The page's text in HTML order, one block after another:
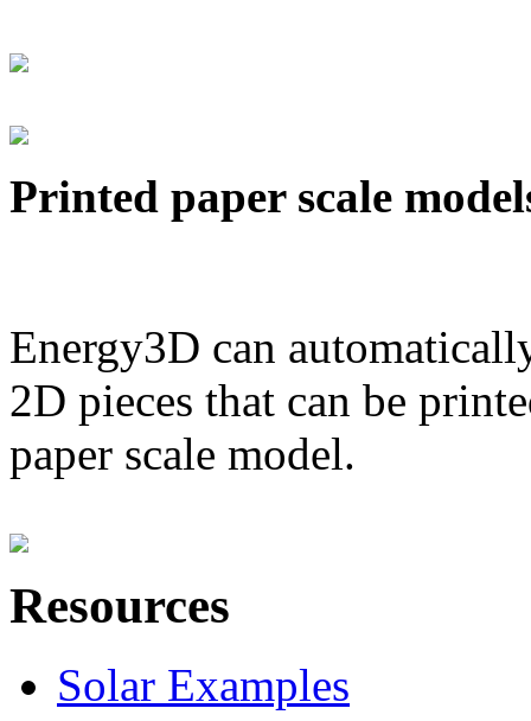
Printed paper scale
Energy3D can
2D pieces that can be
paper scale model.
Resources
Solar Examples